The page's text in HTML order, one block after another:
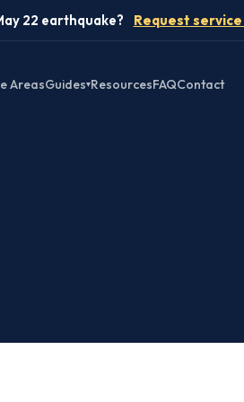
22 earthquake? Request
AreasGuides▾ResourcesFAQContact